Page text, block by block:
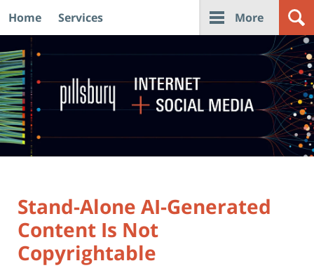
Navigation
Home Services More
Stand-Alone AI-Generated
Content Is Not
Copyrightable